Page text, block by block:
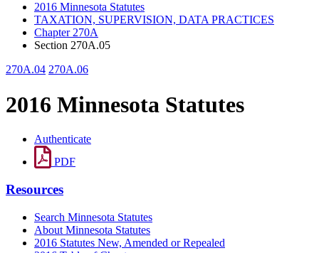
2016 Minnesota Statutes
TAXATION, SUPERVISION, DATA PRACTICES
Chapter 270A
Section 270A.05
270A.04 270A.06
2016 Minnesota Statutes
Authenticate
PDF
Resources
Search Minnesota Statutes
About Minnesota Statutes
2016 Statutes New, Amended or Repealed